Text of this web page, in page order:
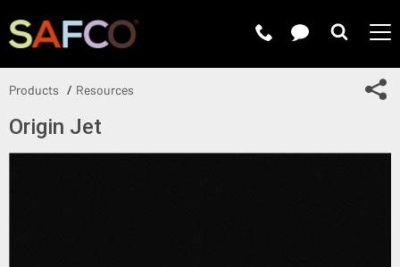
Products Resources
Origin Jet